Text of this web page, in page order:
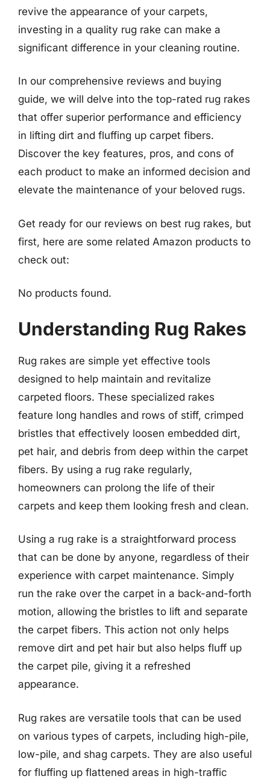
revive the appearance of your carpets,
investing in a quality rug rake can make a
significant difference in your cleaning routine.
In our comprehensive reviews and buying
guide, we will delve into the top-rated rug rakes
that offer superior performance and efficiency
in lifting dirt and fluffing up carpet fibers.
Discover the key features, pros, and cons of
each product to make an informed decision and
elevate the maintenance of your beloved rugs.
Get ready for our reviews on best rug rakes, but
first, here are some related Amazon products to
check out:
No products found.
Understanding Rug Rakes
Rug rakes are simple yet effective tools
designed to help maintain and revitalize
carpeted floors. These specialized rakes
feature long handles and rows of stiff, crimped
bristles that effectively loosen embedded dirt,
pet hair, and debris from deep within the carpet
fibers. By using a rug rake regularly,
homeowners can prolong the life of their
carpets and keep them looking fresh and clean.
Using a rug rake is a straightforward process
that can be done by anyone, regardless of their
experience with carpet maintenance. Simply
run the rake over the carpet in a back-and-forth
motion, allowing the bristles to lift and separate
the carpet fibers. This action not only helps
remove dirt and pet hair but also helps fluff up
the carpet pile, giving it a refreshed
appearance.
Rug rakes are versatile tools that can be used
on various types of carpets, including high-pile,
low-pile, and shag carpets. They are also useful
for fluffing up flattened areas in high-traffic